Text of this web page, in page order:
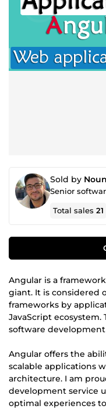
Sold by
Total sales21
Angular is a
giant. It is considered
frameworks by
JavaScript
software
Angular offers the
scalable applications
architecture. I am
development service
optimal experiences